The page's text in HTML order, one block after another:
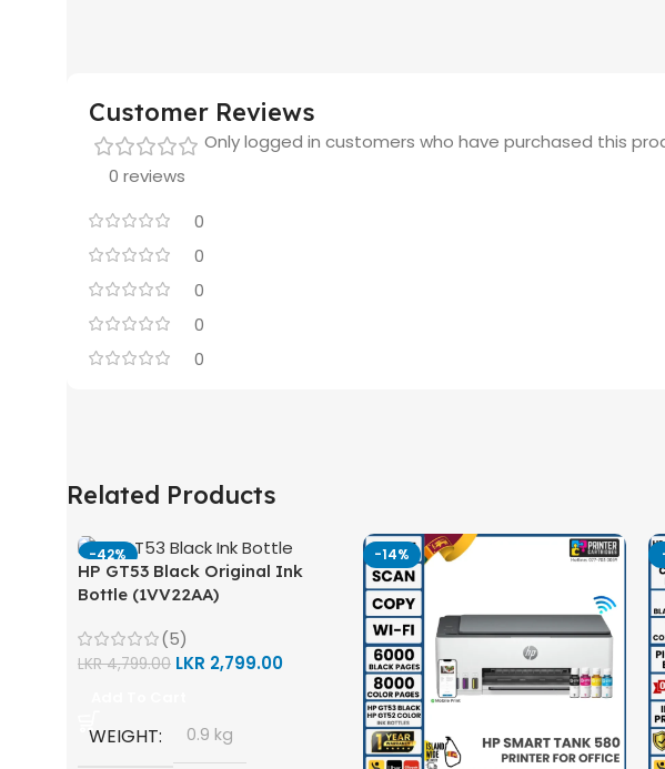
Customer Reviews
0 reviews
0
0
0
0
0
Only logged in customers who have purchased this
Related Products
-42%
HP GT53 Black Original Ink
Bottle (1VV22AA)
(5)
LKR4,799.00 LKR 2,799.00
WEIGHT 0.9 kg
-14%